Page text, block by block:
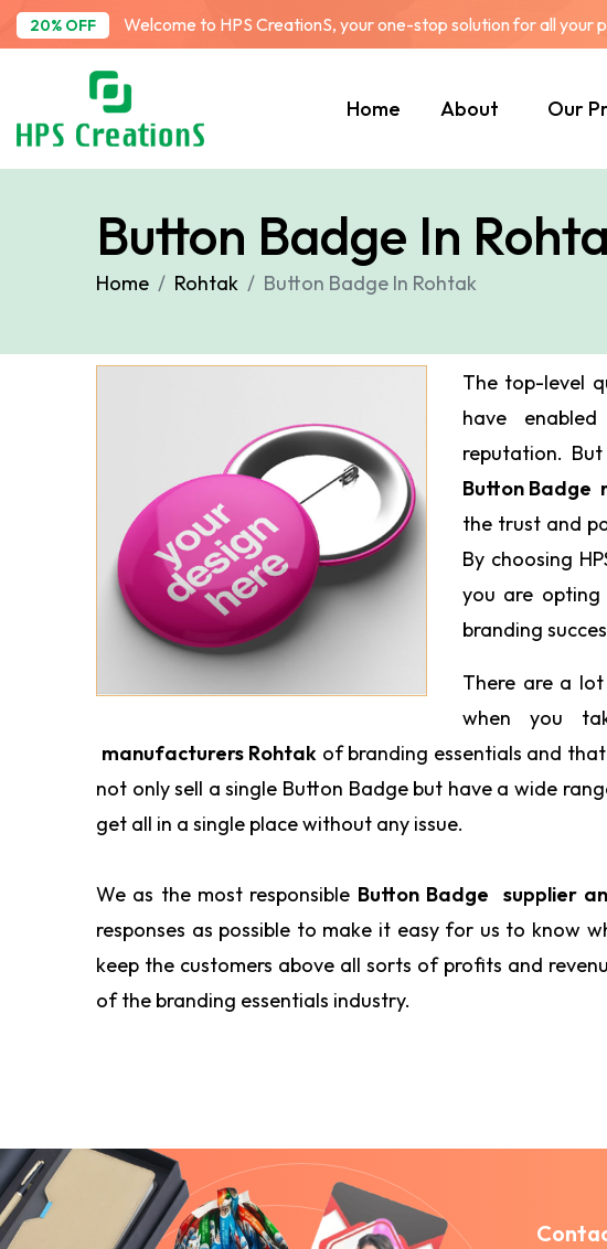
20% OFF Welcome to HPS CreationS, your one-stop solution for all your
Home About Our
Button Badge In
Home Rohtak Button Badge In Rohtak
The top-level
have enabled
reputation.
Button Badge
the trust and
By choosing
you are
branding
There are a
when you
manufacturers Rohtak of branding essentials and
not only sell a single Button Badge but have a wide
get all in a single place without any issue.
We as the most responsible Button Badge supplier
responses as possible to make it easy for us to know
keep the customers above all sorts of profits and
of the branding essentials industry.